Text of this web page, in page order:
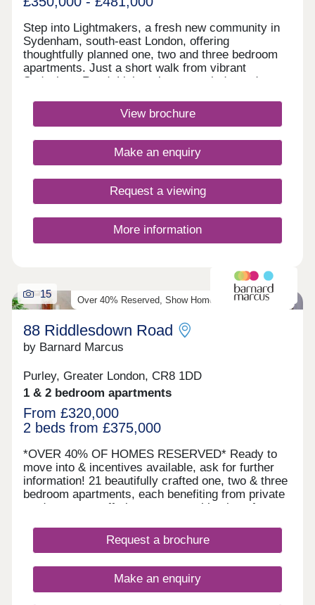
Step into Lightmakers, a fresh new community in
Sydenham, south-east London, offering
thoughtfully planned one, two and three bedroom
apartments. Just a short walk from vibrant
Sydenham Road, Lightmakers puts independent
on your doorstep, while excellent transport links
bring all that central London has to offer within
View brochure
Make an enquiry
Request a viewing
More information
Over 40% Reserved, Show Home Available To View
15
88 Riddlesdown Road
by Barnard Marcus
Purley, Greater London, CR8 1DD
1 & 2 bedroom apartments
From £320,000
2 beds from £375,000
*OVER 40% OF HOMES RESERVED* Ready to
move into & incentives available, ask for further
information! 21 beautifully crafted one, two & three
bedroom apartments, each benefiting from private
outdoor space offering a rare combination of
apartment is finished to a high specification,
designed with modern living in mind. All units
balcony, terrace, or garden; as well as allocated
parking, making them ideal for both professionals
Request a brochure
Make an enquiry